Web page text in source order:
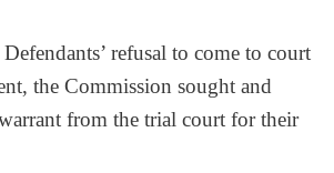
refusal to come to court
the Commission sought and
from the trial court for their